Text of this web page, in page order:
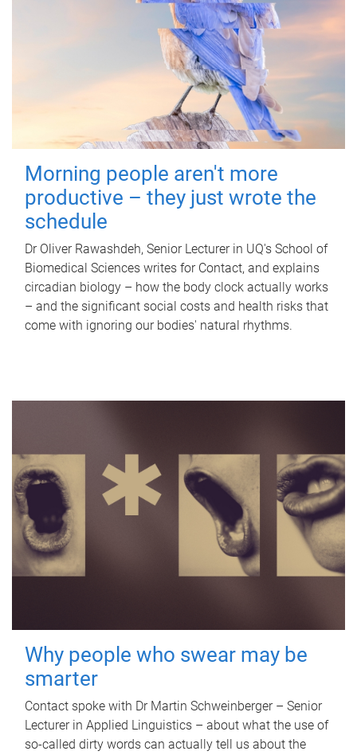
Morning people aren't more
productive – they just wrote the
schedule
Dr Oliver Rawashdeh, Senior Lecturer in UQ's School of
Biomedical Sciences writes for Contact, and explains
circadian biology – how the body clock actually works
– and the significant social costs and health risks that
come with ignoring our bodies' natural rhythms.
Why people who swear may be
smarter
Contact spoke with Dr Martin Schweinberger – Senior
Lecturer in Applied Linguistics – about what the use of
so-called dirty words can actually tell us about the